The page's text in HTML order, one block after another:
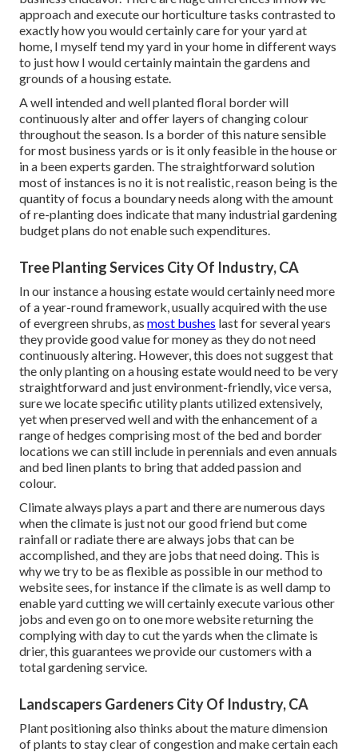
approach and execute our horticulture tasks contrasted to
exactly how you would certainly care for your yard at
home, I myself tend my yard in your home in different ways
to just how I would certainly maintain the gardens and
grounds of a housing estate.
A well intended and well planted floral border will
continuously alter and offer layers of changing colour
throughout the season. Is a border of this nature sensible
for most business yards or is it only feasible in the house or
in a been experts garden. The straightforward solution
most of instances is no it is not realistic, reason being is the
quantity of focus a boundary needs along with the amount
of re-planting does indicate that many industrial gardening
budget plans do not enable such expenditures.
Tree Planting Services City Of Industry, CA
In our instance a housing estate would certainly need more
of a year-round framework, usually acquired with the use
of evergreen shrubs, as most bushes last for several years
they provide good value for money as they do not need
continuously altering. However, this does not suggest that
the only planting on a housing estate would need to be very
straightforward and just environment-friendly, vice versa,
sure we locate specific utility plants utilized extensively,
yet when preserved well and with the enhancement of a
range of hedges comprising most of the bed and border
locations we can still include in perennials and even annuals
and bed linen plants to bring that added passion and
colour.
Climate always plays a part and there are numerous days
when the climate is just not our good friend but come
rainfall or radiate there are always jobs that can be
accomplished, and they are jobs that need doing. This is
why we try to be as flexible as possible in our method to
website sees, for instance if the climate is as well damp to
enable yard cutting we will certainly execute various other
jobs and even go on to one more website returning the
complying with day to cut the yards when the climate is
drier, this guarantees we provide our customers with a
total gardening service.
Landscapers Gardeners City Of Industry, CA
Plant positioning also thinks about the mature dimension
of plants to stay clear of congestion and make certain each